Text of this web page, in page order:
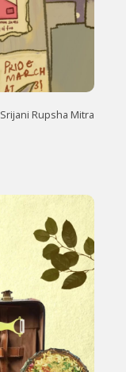
Srijani Rupsha Mitra